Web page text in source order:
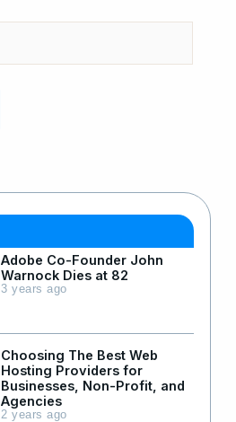
Adobe Co-Founder John
Warnock Dies at 82
3 years ago
Choosing The Best Web
Hosting Providers for
Businesses, Non-Profit, and
Agencies
2 years ago